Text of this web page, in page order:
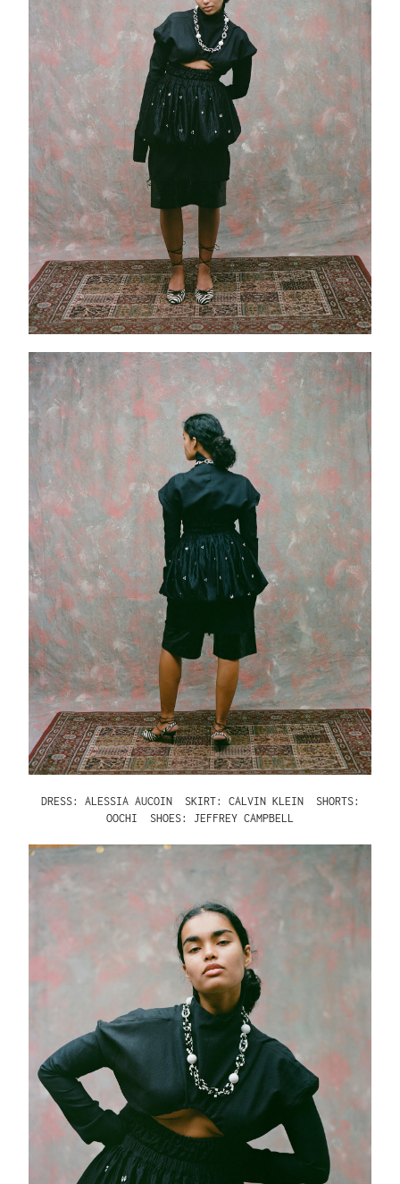
DRESS: ALESSIA AUCOIN SKIRT: CALVIN KLEIN SHORTS:
OOCHI SHOES: JEFFREY CAMPBELL